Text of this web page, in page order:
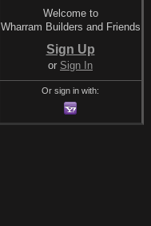
Welcome to
Wharram Builders and Friends
Sign Up
or Sign In
Or sign in with: